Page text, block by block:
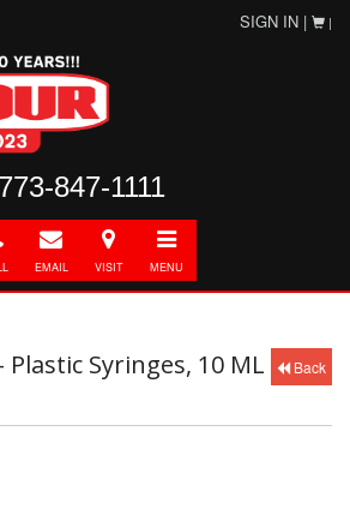
SIGN IN | |
773-847-1111
E-
mail
EMAIL
Directions
VISIT
Toggle
navigation
MENU
Back
Syringes, 10 ML